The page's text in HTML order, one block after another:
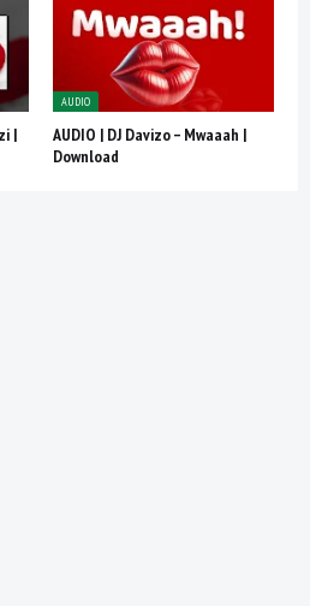
|
AUDIO
AUDIO | DJ Davizo – Mwaaah |
Download